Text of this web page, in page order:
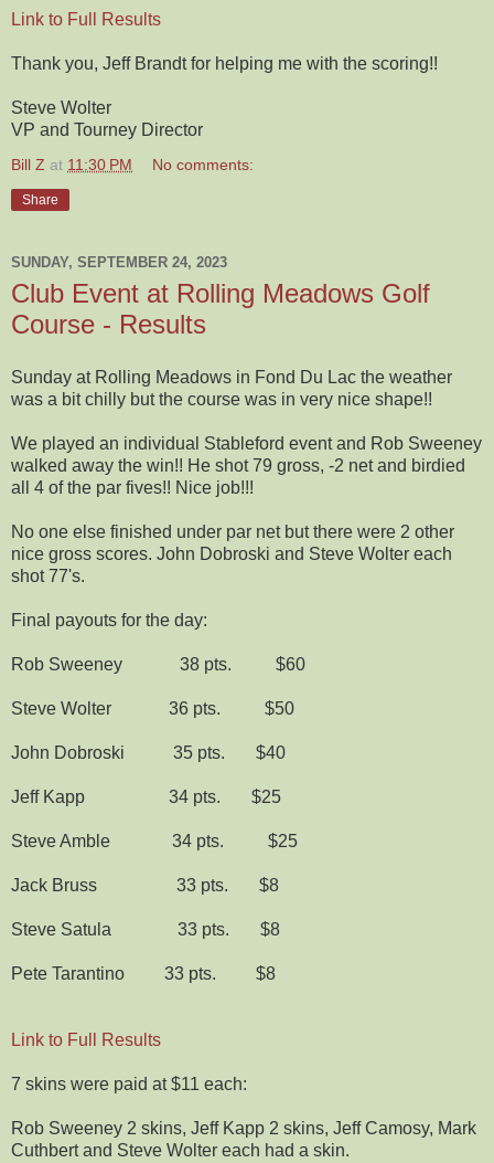
Link to Full Results
Thank you, Jeff Brandt for helping me with the scoring!!
Steve Wolter
VP and Tourney Director
Bill Z at 11:30 PM No comments:
Share
SUNDAY, SEPTEMBER 24, 2023
Club Event at Rolling Meadows Golf
Course - Results
Sunday at Rolling Meadows in Fond Du Lac the weather
was a bit chilly but the course was in very nice shape!!
We played an individual Stableford event and Rob Sweeney
walked away the win!! He shot 79 gross, -2 net and birdied
all 4 of the par fives!! Nice job!!!
No one else finished under par net but there were 2 other
nice gross scores. John Dobroski and Steve Wolter each
shot 77's.
Final payouts for the day:
Rob Sweeney 38 pts. $60
Steve Wolter 36 pts. $50
John Dobroski 35 pts. $40
Jeff Kapp 34 pts. $25
Steve Amble 34 pts. $25
Jack Bruss 33 pts. $8
Steve Satula 33 pts. $8
Pete Tarantino 33 pts. $8
Link to Full Results
7 skins were paid at $11 each:
Rob Sweeney 2 skins, Jeff Kapp 2 skins, Jeff Camosy, Mark
Cuthbert and Steve Wolter each had a skin.